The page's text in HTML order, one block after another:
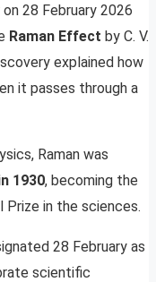
on 28 February 2026
Raman Effect by C. V.
explained how
it passes through a
Raman was
1930, becoming the
in the sciences.
28 February as
scientific